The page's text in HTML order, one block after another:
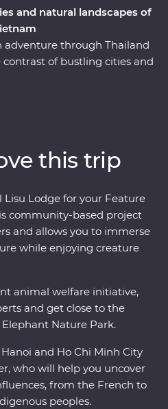
and natural landscapes of
adventure through Thailand
of bustling cities and
in the districts of Hanoi, take
on an overnight cruise and
of Hoi An. Your Premium
of culture, cuisine, history
this trip
Lodge for your Feature
community-based project
and allows you to immerse
while enjoying creature
animal welfare initiative,
and get close to the
Nature Park.
and Ho Chi Minh City
who will help you uncover
from the French to
peoples.